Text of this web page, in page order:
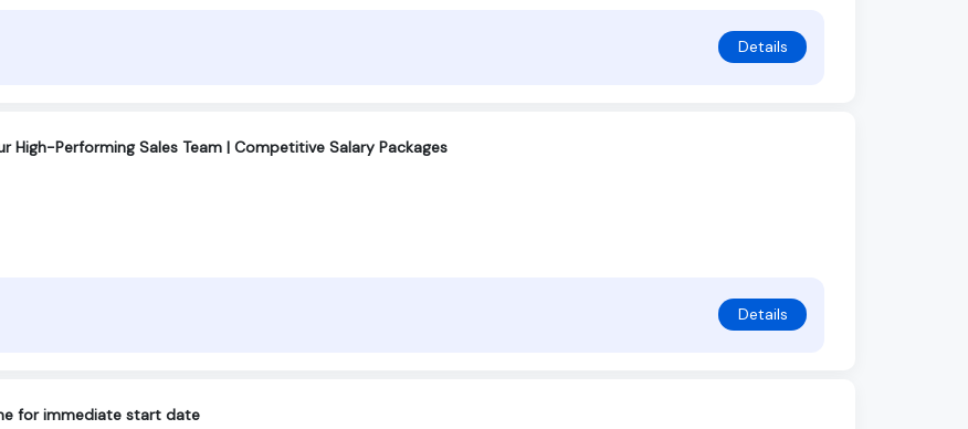
Details
High-Performing Sales Team | Competitive Salary Packages
Details
for immediate start date